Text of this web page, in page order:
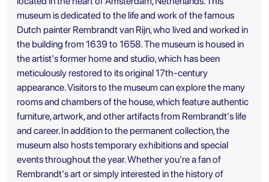
museum is dedicated to the life and work of the famous
Dutch painter Rembrandt van Rijn, who lived and worked in
the building from 1639 to 1658. The museum is housed in
the artist's former home and studio, which has been
meticulously restored to its original 17th-century
appearance. Visitors to the museum can explore the many
rooms and chambers of the house, which feature authentic
furniture, artwork, and other artifacts from Rembrandt's life
and career. In addition to the permanent collection, the
museum also hosts temporary exhibitions and special
events throughout the year. Whether you're a fan of
Rembrandt's art or simply interested in the history of